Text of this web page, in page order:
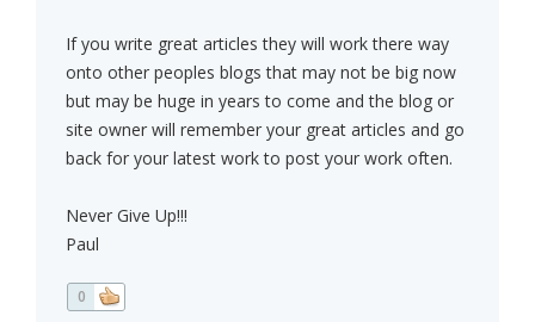
If you write great articles they will work there way
onto other peoples blogs that may not be big now
but may be huge in years to come and the blog or
site owner will remember your great articles and go
back for your latest work to post your work often.
Never Give Up!!!
Paul
0